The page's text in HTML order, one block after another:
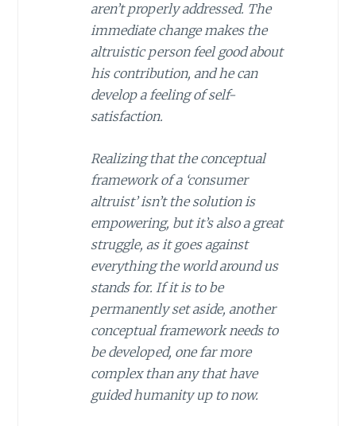
aren’t properly addressed. The
immediate change makes the
altruistic person feel good about
his contribution, and he can
develop a feeling of self-
satisfaction.
Realizing that the conceptual
framework of a ‘consumer
altruist’ isn’t the solution is
empowering, but it’s also a great
struggle, as it goes against
everything the world around us
stands for. If it is to be
permanently set aside, another
conceptual framework needs to
be developed, one far more
complex than any that have
guided humanity up to now.